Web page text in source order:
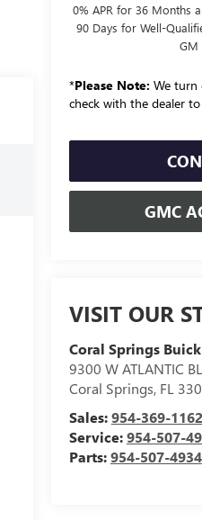
0% APR for 36 Months
90 Days for Well-
GM
*Please Note: We turn
check with the dealer
GMC
VISIT OUR
Coral Springs
9300 W ATLANTIC
Coral Springs, FL
Sales:954-369-1162
Service:954-507-
Parts:954-507-4934